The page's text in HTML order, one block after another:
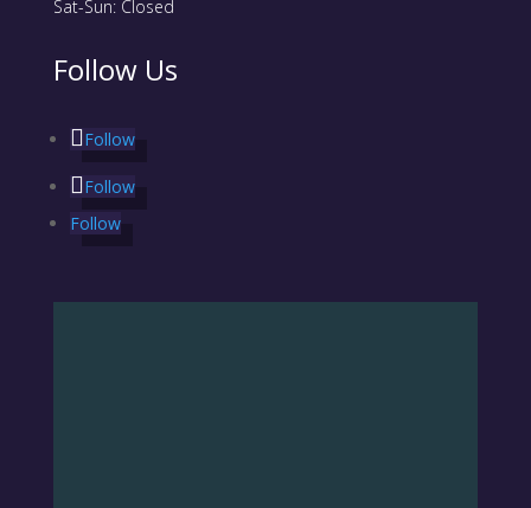
Sat-Sun: Closed
Follow Us
Follow
Follow
Follow